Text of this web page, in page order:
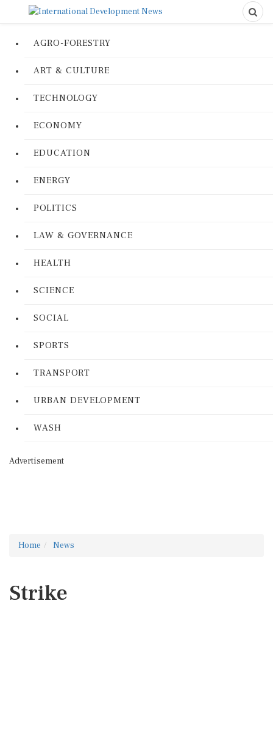
AGRO-FORESTRY
ART & CULTURE
TECHNOLOGY
ECONOMY
EDUCATION
ENERGY
POLITICS
LAW & GOVERNANCE
HEALTH
SCIENCE
SOCIAL
SPORTS
TRANSPORT
URBAN DEVELOPMENT
WASH
Advertisement
Home News
Strike